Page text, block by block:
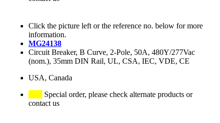
Click the picture left or the reference no. below for more
information.
MG24138
Circuit Breaker, B Curve, 2-Pole, 50A, 480Y/277Vac
(nom.), 35mm DIN Rail, UL, CSA, IEC, VDE, CE
USA, Canada
Special order, please check alternate products or
contact us